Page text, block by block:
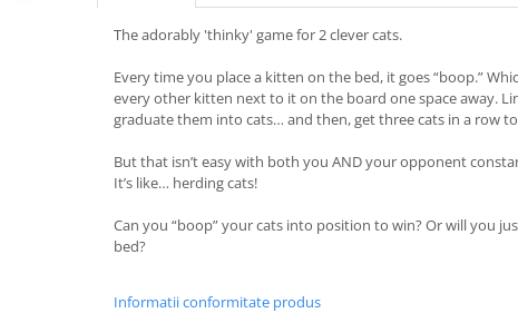
The adorably 'thinky' game for 2 clever cats.
Every time you place a kitten on the bed, it goes “boop.”
every other kitten next to it on the board one space away.
graduate them into cats… and then, get three cats in a row
But that isn’t easy with both you AND your opponent
It’s like… herding cats!
Can you “boop” your cats into position to win? Or will you
bed?
Informatii conformitate produs